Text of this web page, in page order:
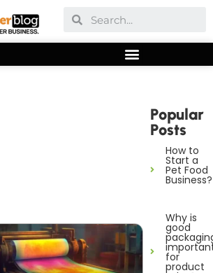
Popular
Posts
How to
Start a
Pet Food
Business?
Why is
good
for
product